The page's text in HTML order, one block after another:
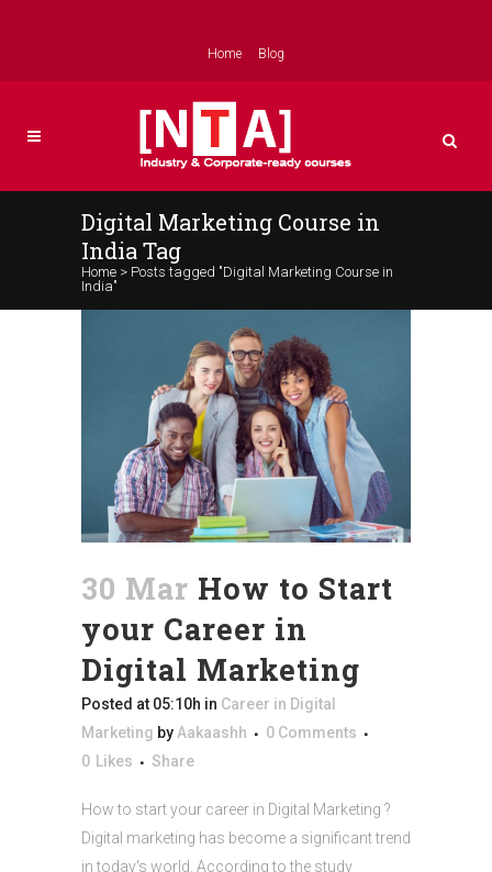
Home Blog
Digital Marketing Course in
India Tag
Home > Posts tagged "Digital Marketing Course in
India"
30 Mar How to Start
your Career in
Digital Marketing
Posted at 05:10h in Career in Digital
Marketing by Aakaashh
0 Comments
0 Likes Share
How to start your career in Digital Marketing ?
Digital marketing has become a significant trend
in today's world. According to the study